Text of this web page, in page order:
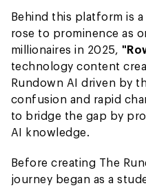
Behind this platform is
rose to prominence as
millionaires in 2025,
technology content
Rundown AI driven by
confusion and rapid
to bridge the gap by
AI knowledge.
Before creating The
journey began as a